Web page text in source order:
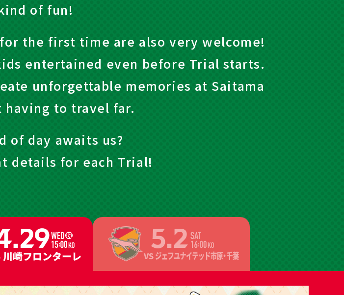
of fun!
the first time are also very welcome!
entertained even before Trial starts.
unforgettable memories at Saitama
to travel far.
of day awaits us?
details for each Trial!